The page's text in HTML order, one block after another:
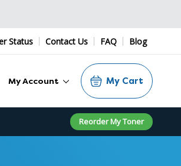
Status Contact Us FAQ Blog
My Account My Cart
Reorder My Toner